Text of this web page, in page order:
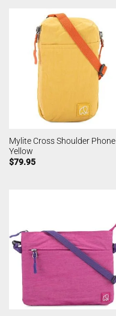
Mylite Cross Shoulder Phone
Yellow
$79.95